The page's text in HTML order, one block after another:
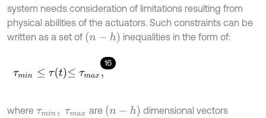
system needs consideration of limitations resulting from
physical abilities of the actuators. Such constraints can be
written as a set of (n- h) inequalities in the form of:
16
τmin ≤τt ≤τmax,
where τmin , τmax are (n- h)
dimensional vectors